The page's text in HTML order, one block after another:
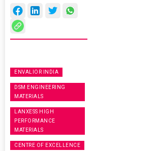
ENVALIOR INDIA
DSM ENGINEERING
MATERIALS
LANXESS HIGH
PERFORMANCE
MATERIALS
CENTRE OF EXCELLENCE